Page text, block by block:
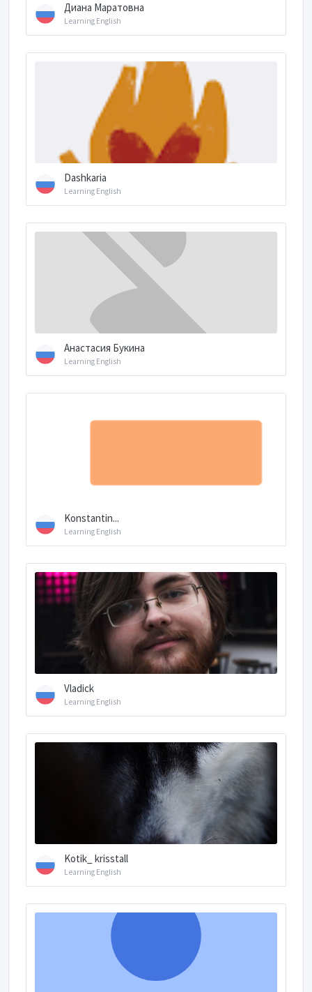
Диана Маратовна
Learning English
Dashkaria
Learning English
Анастасия Букина
Learning English
Konstantin...
Learning English
Vladick
Learning English
Kotik_ krisstall
Learning English